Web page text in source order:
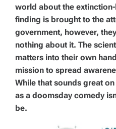
world about the
finding is brought to the
government, however,
nothing about it. The
matters into their own
mission to spread
While that sounds great
as a doomsday comedy
be.